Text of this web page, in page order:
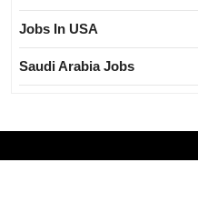
Jobs In USA
Saudi Arabia Jobs